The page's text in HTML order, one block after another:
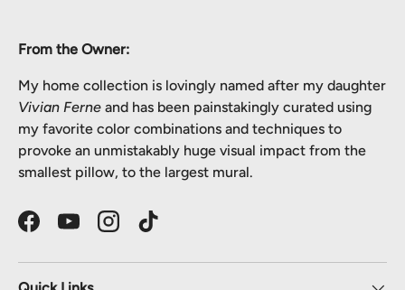
From the Owner:
My home collection is lovingly named after my daughter
Vivian Ferne and has been painstakingly curated using
my favorite color combinations and techniques to
provoke an unmistakably huge visual impact from the
smallest pillow, to the largest mural.
FacebookYouTubeInstagramTikTok